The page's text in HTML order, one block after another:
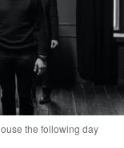
the following day